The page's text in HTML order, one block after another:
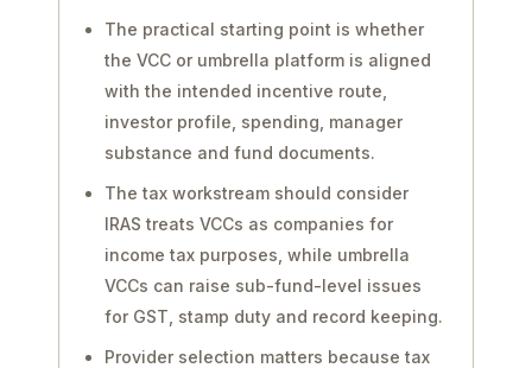
The practical starting point is whether
the VCC or umbrella platform is aligned
with the intended incentive route,
investor profile, spending, manager
substance and fund documents.
The tax workstream should consider
IRAS treats VCCs as companies for
income tax purposes, while umbrella
VCCs can raise sub-fund-level issues
for GST, stamp duty and record keeping.
Provider selection matters because tax